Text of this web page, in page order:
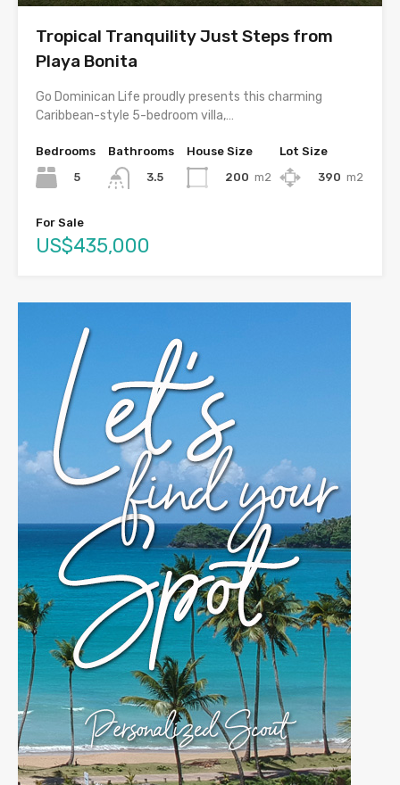
Tropical Tranquility Just Steps from
Playa Bonita
Go Dominican Life proudly presents this charming
Caribbean-style 5-bedroom villa,…
Bedrooms
5
Bathrooms
3.5
House Size
200 m2
Lot Size
390 m2
For Sale
US$435,000